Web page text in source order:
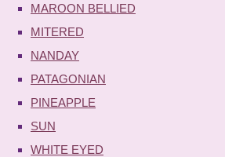
MAROON BELLIED
MITERED
NANDAY
PATAGONIAN
PINEAPPLE
SUN
WHITE EYED